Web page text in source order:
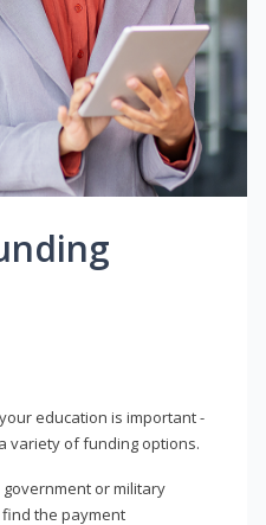
education is important -
variety of funding options.
or military
the payment